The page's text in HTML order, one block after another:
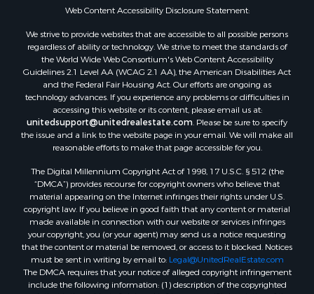
Properties for sale in Darien, WI
Properties for sale in Hill Point, WI
Properties for sale in Mauston, WI
Properties for sale in La Crosse, WI
Properties for sale in Kenyon, MN
Properties for sale in Pardeeville, WI
Properties for sale in New Lisbon, WI
Properties for sale in Trempealeau, WI
Properties for sale in Little Falls, WI
Properties for sale in La Crescent, MN
Properties for sale in Richland Center, WI
Properties for sale in Kalkaska, MI
Properties for sale in Merrillan, WI
Properties for sale in Fall River, KS
Properties for sale in Markesan, WI
Properties for sale in Neshkoro, WI
Properties for sale in Oxford, WI
Web Content Accessibility Disclosure Statement:
We strive to provide websites that are accessible to all possible persons
regardless of ability or technology. We strive to meet the standards of
the World Wide Web Consortium's Web Content Accessibility
Guidelines 2.1 Level AA (WCAG 2.1 AA), the American Disabilities Act
and the Federal Fair Housing Act. Our efforts are ongoing as
technology advances. If you experience any problems or difficulties in
accessing this website or its content, please email us at:
unitedsupport@unitedrealestate.com . Please be sure to specify
the issue and a link to the website page in your email. We will make all
reasonable efforts to make that page accessible for you.
The Digital Millennium Copyright Act of 1998, 17 U.S.C. § 512 (the
“DMCA”) provides recourse for copyright owners who believe that
material appearing on the Internet infringes their rights under U.S.
copyright law. If you believe in good faith that any content or material
made available in connection with our website or services infringes
your copyright, you (or your agent) may send us a notice requesting
that the content or material be removed, or access to it blocked. Notices
must be sent in writing by email to: Legal@UnitedRealEstate.com
The DMCA requires that your notice of alleged copyright infringement
include the following information: (1) description of the copyrighted